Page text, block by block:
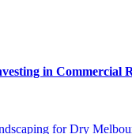
in Commercial